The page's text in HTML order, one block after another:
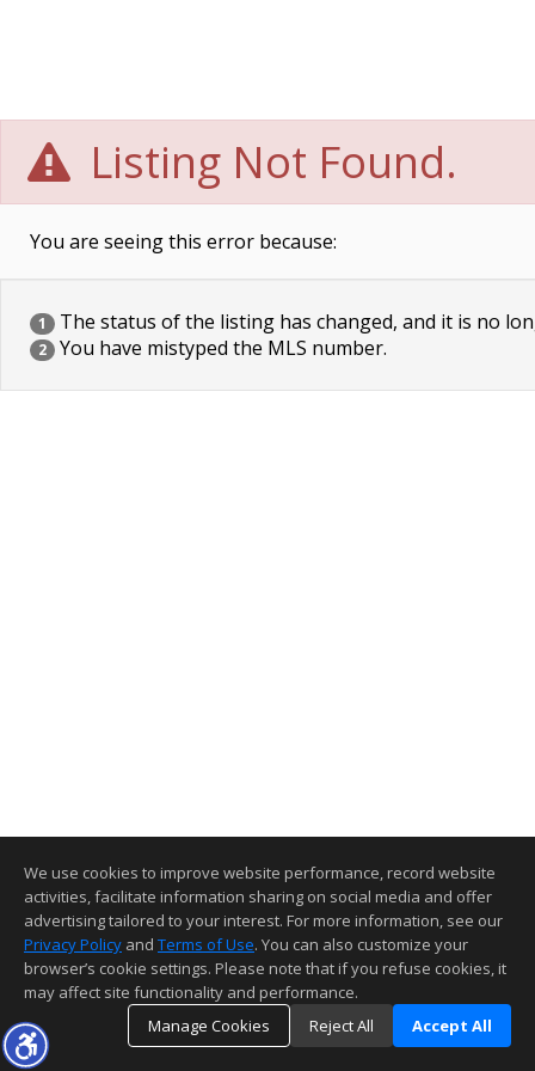
Listing Not Found.
You are seeing this error because:
1 The status of the listing has changed, and it is no
2 You have mistyped the MLS number.
We use cookies to improve website performance, record website
activities, facilitate information sharing on social media and offer
advertising tailored to your interest. For more information, see our
Privacy Policy and Terms of Use. You can also customize your
browser’s cookie settings. Please note that if you refuse cookies, it
may affect site functionality and performance.
Manage Cookies
Reject All Accept All